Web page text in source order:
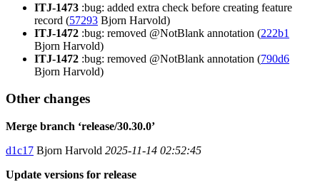
ITJ-1473 :bug: added extra check before creating feature
record (57293 Bjorn Harvold)
ITJ-1472 :bug: removed @NotBlank annotation (222b1
Bjorn Harvold)
ITJ-1472 :bug: removed @NotBlank annotation (790d6
Bjorn Harvold)
Other changes
Merge branch ‘release/30.30.0’
d1c17 Bjorn Harvold 2025-11-14 02:52:45
Update versions for release